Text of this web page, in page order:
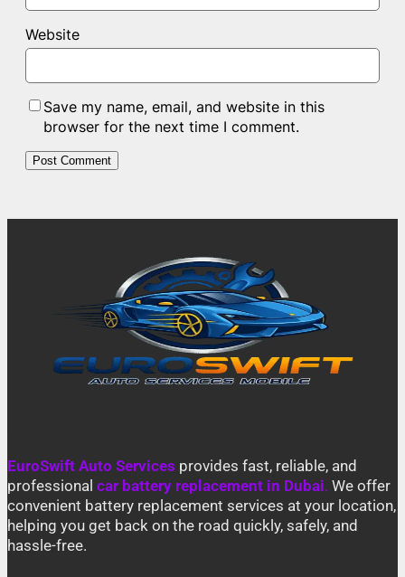
Website
Save my name, email, and website in this
browser for the next time I comment.
EuroSwift Auto Services provides fast, reliable, and
professional car battery replacement in Dubai. We offer
convenient battery replacement services at your location,
helping you get back on the road quickly, safely, and
hassle-free.